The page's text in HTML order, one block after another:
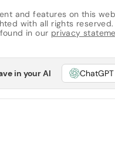
and features on this
with all rights
in our privacy
in your AI ChatGPT